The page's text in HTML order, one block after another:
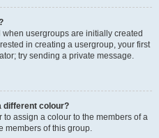
usergroups are initially created
in creating a usergroup, your first
try sending a private message.
different colour?
to assign a colour to the members of a
members of this group.